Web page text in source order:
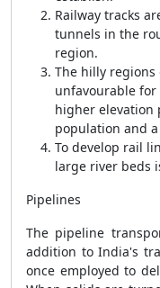
Railway tracks
tunnels in the
region.
The hilly regions
unfavourable
higher elevation
population and
To develop rail
large river beds
Pipelines
The pipeline
addition to India's
once employed to